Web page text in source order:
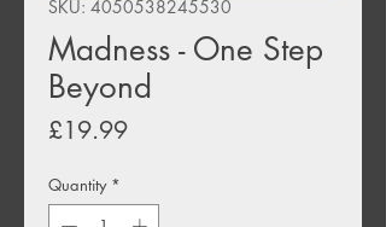
SKU: 4050538245530
Madness - One Step
Beyond
£19.99Price
Quantity *